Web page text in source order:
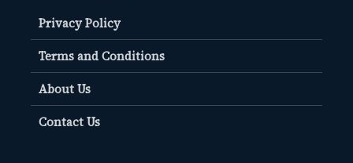
Privacy Policy
Terms and Conditions
About Us
Contact Us